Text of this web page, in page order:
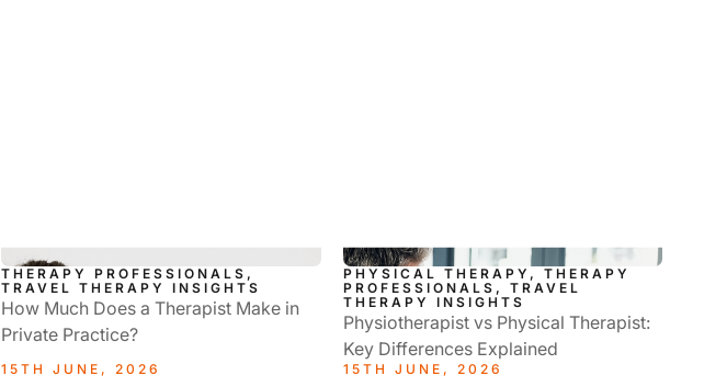
THERAPY PROFESSIONALS,
TRAVEL THERAPY INSIGHTS
How Much Does a Therapist Make in
Private Practice?
15TH JUNE, 2026
PHYSICAL THERAPY, THERAPY
PROFESSIONALS, TRAVEL
THERAPY INSIGHTS
Physiotherapist vs Physical Therapist:
Key Differences Explained
15TH JUNE, 2026